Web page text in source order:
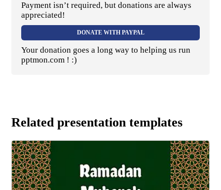
Payment isn’t required, but donations are always
appreciated!
DONATE WITH PAYPAL
Your donation goes a long way to helping us run
pptmon.com ! :)
Related presentation templates